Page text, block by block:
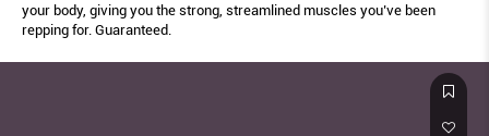
your body, giving you the strong, streamlined muscles you’ve been
repping for. Guaranteed.